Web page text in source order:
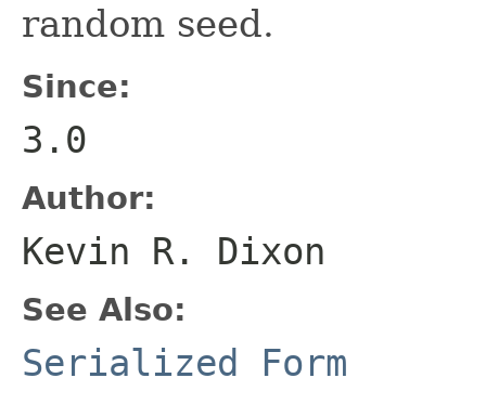
random seed.
Since:
3.0
Author:
Kevin R. Dixon
See Also:
Serialized Form